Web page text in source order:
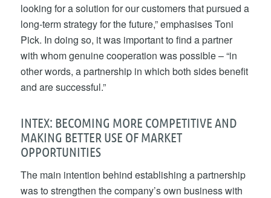
looking for a solution for our customers that pursued a
long-term strategy for the future,” emphasises Toni
Pick. In doing so, it was important to find a partner
with whom genuine cooperation was possible – “in
other words, a partnership in which both sides benefit
and are successful.”
INTEX: BECOMING MORE COMPETITIVE AND
MAKING BETTER USE OF MARKET
OPPORTUNITIES
The main intention behind establishing a partnership
was to strengthen the company’s own business with